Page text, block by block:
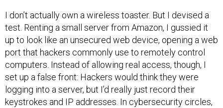
I don’t actually own a wireless toaster. But I devised a
test. Renting a small server from Amazon, I gussied it
up to look like an unsecured web device, opening a web
port that hackers commonly use to remotely control
computers. Instead of allowing real access, though, I
set up a false front: Hackers would think they were
logging into a server, but I’d really just record their
keystrokes and IP addresses. In cybersecurity circles,